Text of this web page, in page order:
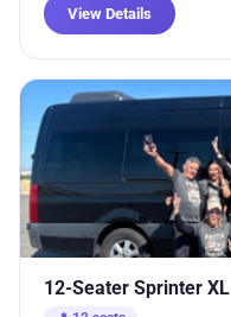
View Details
12-Seater Sprinter XL